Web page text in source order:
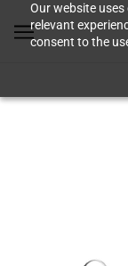
Our website
relevant
consent to the